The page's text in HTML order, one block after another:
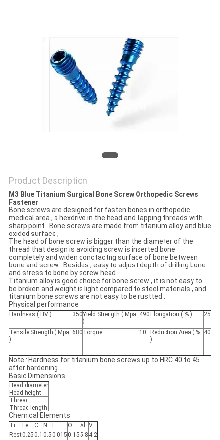
Product Description
M3 Blue Titanium Surgical Bone Screw Orthopedic Screws
Fastener
Bone screws are designed for fasten bones in orthopedic
medical area , a hexdrive in the head and tapping threads with
sharp point . Bone screws are made from titanium alloy and blue
oxided surface ,
The head of bone screw is bigger than the diameter of the
thread that design is avoiding screw is inserted bone
completely and widen conctactng surface of bone between
bone and screw . Besides , easy to adjust depth of drilling bone
and stress to bone by screw head .
Titanium alloy is good choice for bone screw , it is not easy to
be broken and weight is light compared to steel materials , and
titanium bone screws are not easy to be rustted .
Physical performance
Hardness ( HV ) 350Yield Strength ( Mpa
)
490 Elongation ( % ) 25
Tensile Strength ( Mpa
)
680 Torque 10
Reduction Area ( %
)
40
Note : Hardness for titanium bone screws up to HRC 40 to 45
after hardening .
Basic Dimensions
Head diameter
Head height
Thread
Thread length
Chemical Elements
Ti Fe C N H O Al
V
Rest0.25 0.1 0.5 0.015 0.155.8 4.2